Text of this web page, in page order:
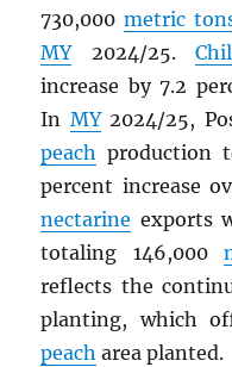
730,000metric
MY2024/25.
increase by 7.2
In MY2024/25,
peach production
percent increase
nectarine exports
totaling 146,000
reflects the
planting, which
peach area planted.